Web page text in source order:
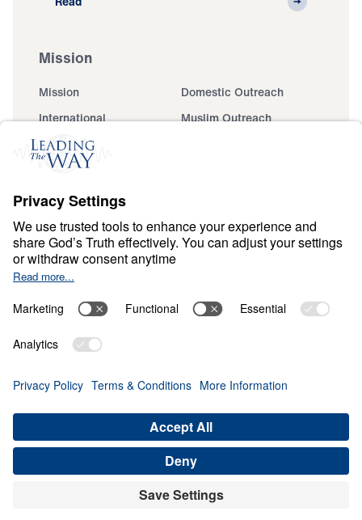
Mission
Mission
Domestic Outreach
International
Muslim Outreach
Events
Ministry Updates
About
About
Jesus
Give
Financials
Dr. Michael Youssef
Terms & Conditions
Select Country: